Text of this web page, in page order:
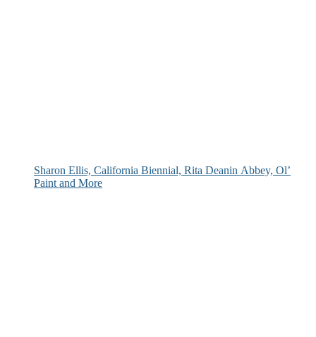
Sharon Ellis, California Biennial, Rita Deanin Abbey, Ol’
Paint and More